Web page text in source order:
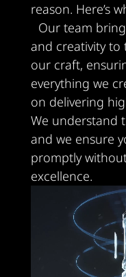
reason. Here’s
Our team
and creativity to
our craft,
everything we
on delivering
We understand
and we ensure
promptly
excellence.